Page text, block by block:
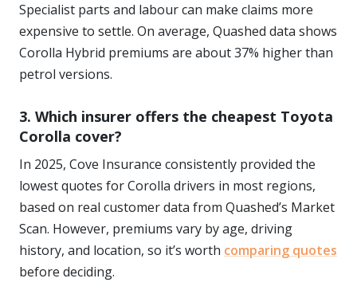
Specialist parts and labour can make claims more
expensive to settle. On average, Quashed data shows
Corolla Hybrid premiums are about 37% higher than
petrol versions.
3. Which insurer offers the cheapest Toyota
Corolla cover?
In 2025, Cove Insurance consistently provided the
lowest quotes for Corolla drivers in most regions,
based on real customer data from Quashed’s Market
Scan. However, premiums vary by age, driving
history, and location, so it’s worth comparing quotes
before deciding.